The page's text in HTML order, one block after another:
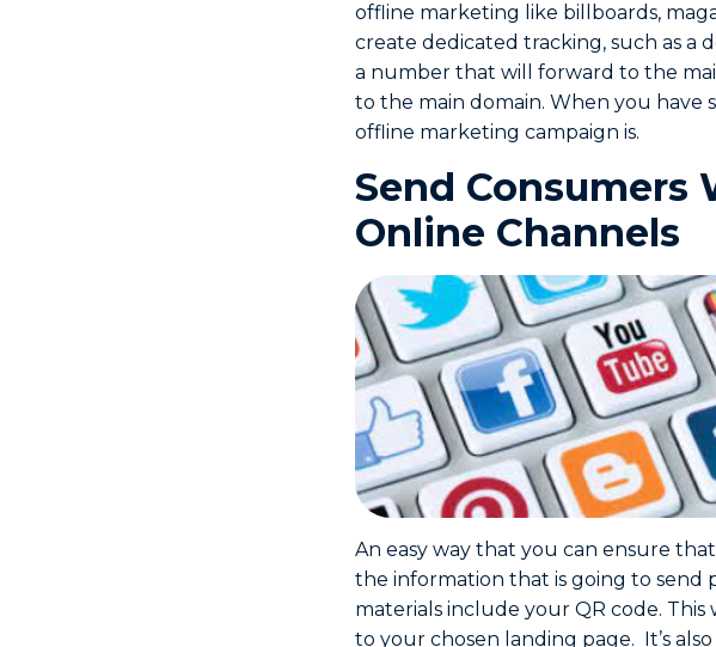
offline marketing like billboards,
create dedicated tracking, such as a
a number that will forward to the
to the main domain. When you have
offline marketing campaign is.
Send Consumers
Online Channels
An easy way that you can ensure
the information that is going to send
materials include your QR code.
to your chosen landing page. It’s